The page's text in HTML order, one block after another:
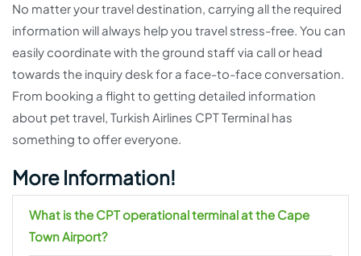
No matter your travel destination, carrying all the required
information will always help you travel stress-free. You can
easily coordinate with the ground staff via call or head
towards the inquiry desk for a face-to-face conversation.
From booking a flight to getting detailed information
about pet travel, Turkish Airlines CPT Terminal has
something to offer everyone.
More Information!
What is the CPT operational terminal at the Cape
Town Airport?